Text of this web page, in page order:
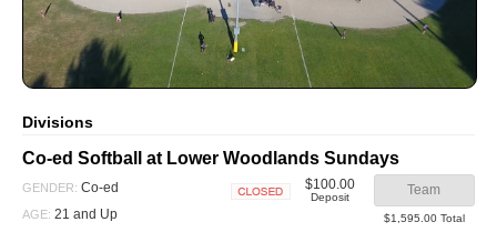
Divisions
Co-ed Softball at Lower Woodlands Sundays
GENDER: Co-ed
AGE: 21 and Up
$100.00
Deposit Team
$1,595.00 Total